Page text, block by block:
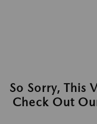
So Sorry, This
Check Out